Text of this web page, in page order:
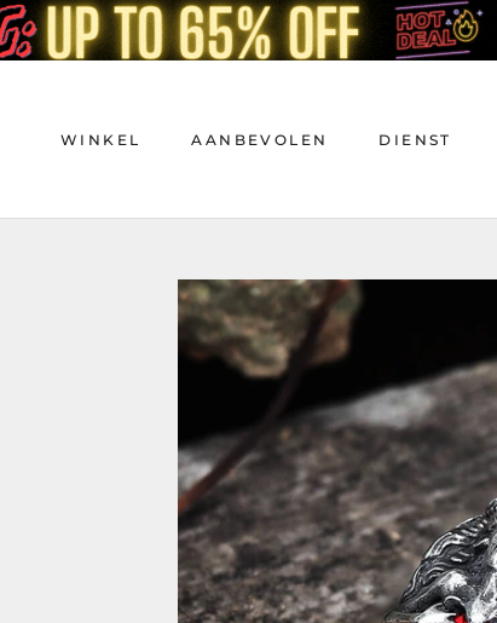
Doorgaan
naar
artikel
WINKEL AANBEVOLEN DIENST